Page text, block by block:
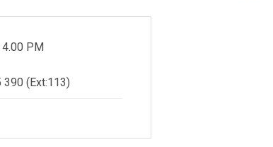
Fortan, Shatin, Hongkong
PM
390 (Ext:113)